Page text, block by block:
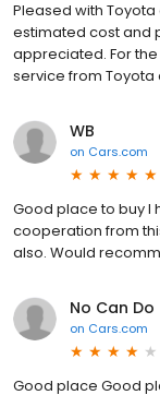
Pleased with
estimated cost and
appreciated. For
service from Toyota
WB
on Cars.com
Good place to buy I
cooperation from
also. Would
No Can Do
on Cars.com
Good place Good